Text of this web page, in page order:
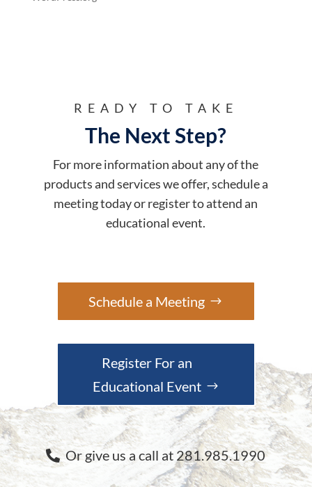
READY TO TAKE
The Next Step?
For more information about any of the
products and services we offer, schedule a
meeting today or register to attend an
educational event.
Schedule a Meeting
Register For an
Educational Event
Or give us a call at 281.985.1990